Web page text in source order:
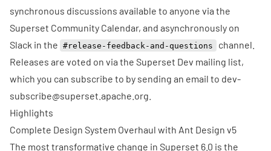
synchronous discussions available to anyone via the
Superset Community Calendar, and asynchronously on
Slack in the #release-feedback-and-questions
channel.
Releases are voted on via the Superset Dev mailing list,
which you can subscribe to by sending an email to dev-
subscribe@superset.apache.org
Highlights
Complete Design System Overhaul with Ant Design v5
The most transformative change in Superset 6.0 is the